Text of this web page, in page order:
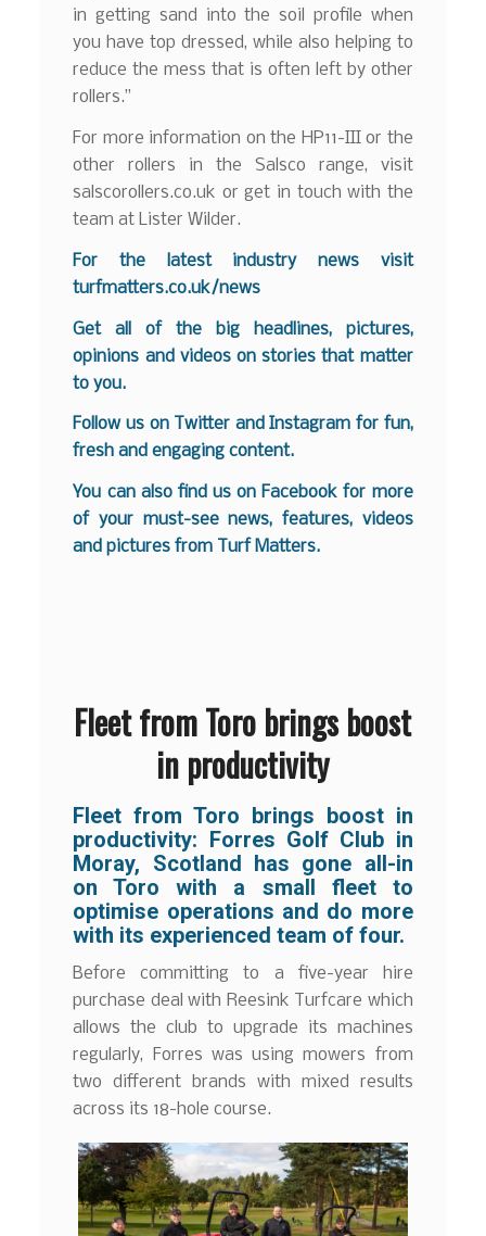
in getting sand into the soil profile when
you have top dressed, while also helping to
reduce the mess that is often left by other
rollers.”
For more information on the HP11-III or the
other rollers in the Salsco range, visit
salscorollers.co.uk or get in touch with the
team at Lister Wilder.
For the latest industry news visit
turfmatters.co.uk/news
Get all of the big headlines, pictures,
opinions and videos on stories that matter
to you.
Follow us on Twitter andInstagram for fun,
fresh and engaging content.
You can also find us on Facebook for more
of your must-see news, features, videos
and pictures from Turf Matters.
Fleet from Toro brings boost
in productivity
Fleet from Toro brings boost in
productivity: Forres Golf Club in
Moray, Scotland has gone all-in
on Toro with a small fleet to
optimise operations and do more
with its experienced team of four.
Before committing to a five-year hire
purchase deal with Reesink Turfcare which
allows the club to upgrade its machines
regularly, Forres was using mowers from
two different brands with mixed results
across its 18-hole course.